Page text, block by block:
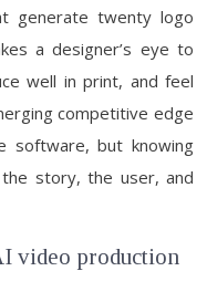
generate twenty logo
a designer’s eye to
well in print, and feel
competitive edge
software, but knowing
story, the user, and
video production